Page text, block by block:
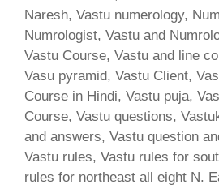
Naresh, Vastu numerology,
Numrologist, Vastu and
Vastu Course, Vastu and line
Vasu pyramid, Vastu Client,
Course in Hindi, Vastu puja,
Course, Vastu questions,
and answers, Vastu question
Vastu rules, Vastu rules for
rules for northeast all eight N.